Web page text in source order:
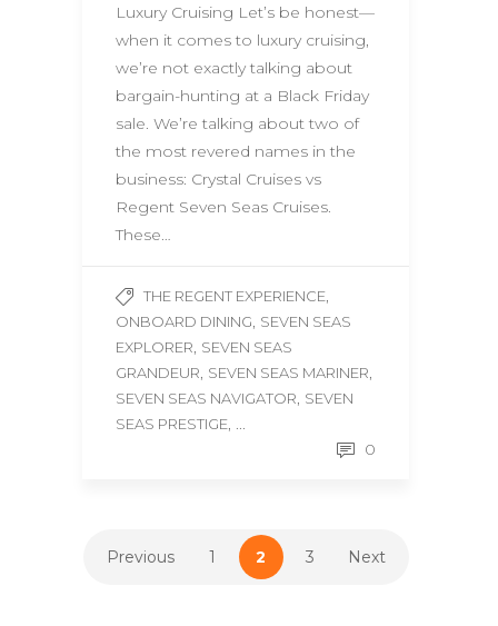
Luxury Cruising Let’s be honest—
when it comes to luxury cruising,
we’re not exactly talking about
bargain-hunting at a Black Friday
sale. We’re talking about two of
the most revered names in the
business: Crystal Cruises vs
Regent Seven Seas Cruises.
These…
THE REGENT EXPERIENCE,
ONBOARD DINING, SEVEN SEAS
EXPLORER, SEVEN SEAS
GRANDEUR, SEVEN SEAS MARINER,
SEVEN SEAS NAVIGATOR, SEVEN
SEAS PRESTIGE, ...
0
Previous 1 2 3 Next